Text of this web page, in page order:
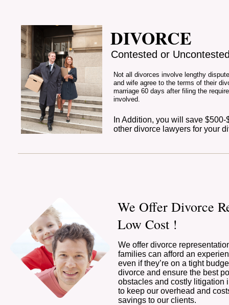
DIVORCE
We Offer Divorce
Low Cost !
We offer divorce
families can afford an
even if they’re on a tight
divorce and ensure the best
obstacles and costly litigation
to keep our overhead and
savings to our clients.
In Addition, you will save
other divorce lawyers for your
Contested or
Not all divorces involve lengthy
and wife agree to the terms of their
marriage 60 days after filing the
involved.